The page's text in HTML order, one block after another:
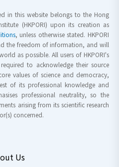
in this website belongs to the Hong
(HKPORI) upon its creation as
, unless otherwise stated. HKPORI
the freedom of information, and will
as possible. All users of HKPORI's
to acknowledge their source
values of science and democracy,
of its professional knowledge and
professional neutrality, so the
arising from its scientific research
concerned.
Us